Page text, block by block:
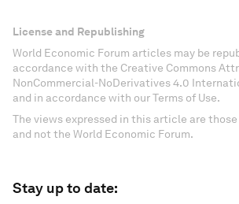
License and Republishing
World Economic Forum articles may be
accordance with the Creative Commons
NonCommercial-NoDerivatives 4.0
and in accordance with our Terms of Use.
The views expressed in this article are
and not the World Economic Forum.
Stay up to date: